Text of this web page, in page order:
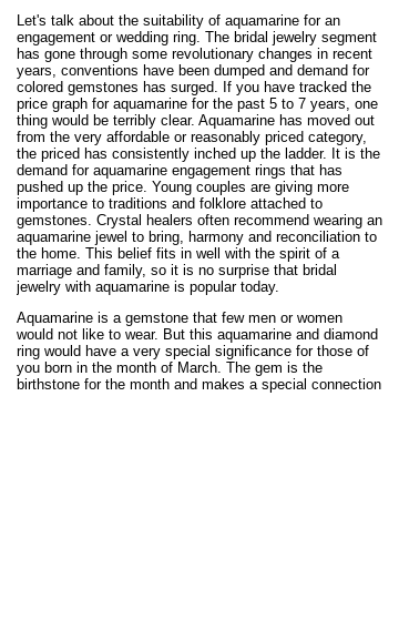
Let's talk about the suitability of aquamarine for an
engagement or wedding ring. The bridal jewelry segment
has gone through some revolutionary changes in recent
years, conventions have been dumped and demand for
colored gemstones has surged. If you have tracked the
price graph for aquamarine for the past 5 to 7 years, one
thing would be terribly clear. Aquamarine has moved out
from the very affordable or reasonably priced category,
the priced has consistently inched up the ladder. It is the
demand for aquamarine engagement rings that has
pushed up the price. Young couples are giving more
importance to traditions and folklore attached to
gemstones. Crystal healers often recommend wearing an
aquamarine jewel to bring, harmony and reconciliation to
the home. This belief fits in well with the spirit of a
marriage and family, so it is no surprise that bridal
jewelry with aquamarine is popular today.
Aquamarine is a gemstone that few men or women
would not like to wear. But this aquamarine and diamond
ring would have a very special significance for those of
you born in the month of March. The gem is the
birthstone for the month and makes a special connection